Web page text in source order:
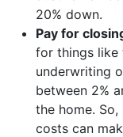
20% down.
Pay for
for things like
underwriting
between 2%
the home.
costs can